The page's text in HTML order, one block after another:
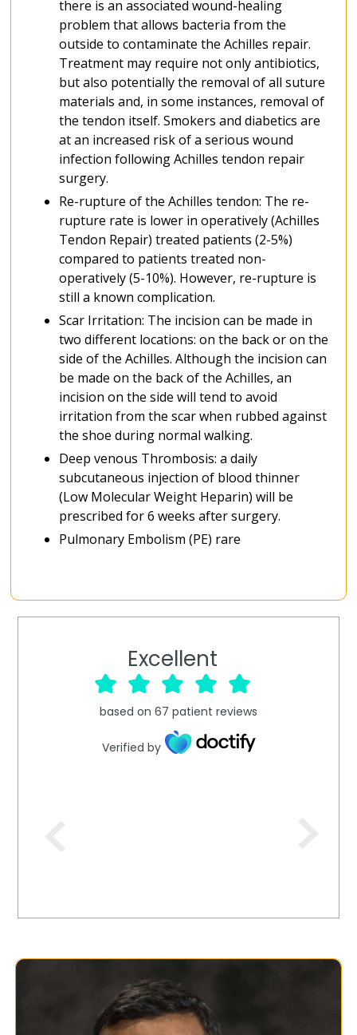
there is an associated wound-healing
problem that allows bacteria from the
outside to contaminate the Achilles repair.
Treatment may require not only antibiotics,
but also potentially the removal of all suture
materials and, in some instances, removal of
the tendon itself. Smokers and diabetics are
at an increased risk of a serious wound
infection following Achilles tendon repair
surgery.
Re-rupture of the Achilles tendon: The re-
rupture rate is lower in operatively (Achilles
Tendon Repair) treated patients (2-5%)
compared to patients treated non-
operatively (5-10%). However, re-rupture is
still a known complication.
Scar Irritation: The incision can be made in
two different locations: on the back or on the
side of the Achilles. Although the incision can
be made on the back of the Achilles, an
incision on the side will tend to avoid
irritation from the scar when rubbed against
the shoe during normal walking.
Deep venous Thrombosis: a daily
subcutaneous injection of blood thinner
(Low Molecular Weight Heparin) will be
prescribed for 6 weeks after surgery.
Pulmonary Embolism (PE) rare
Excellent
based on 67 patient reviews
Verified by